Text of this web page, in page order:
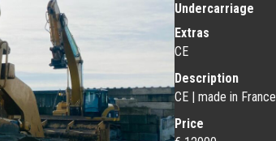
Undercarriage
Extras
CE
Description
CE | made in France
Price